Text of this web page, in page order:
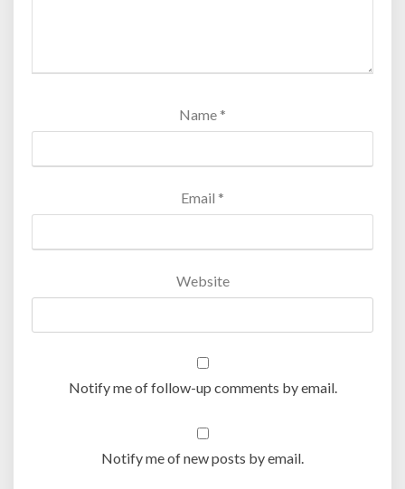
Name *
Email *
Website
Notify me of follow-up comments by email.
Notify me of new posts by email.